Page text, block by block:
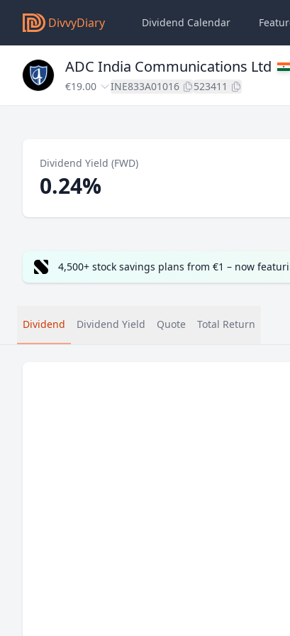
DivvyDiary Dividend Calendar
ADC India Communications Ltd
€19.00 INE833A01016 523411
Dividend Yield (FWD)
0.24%
4,500+ stock savings plans from €1 – now
Dividend Dividend Yield Quote Total Return